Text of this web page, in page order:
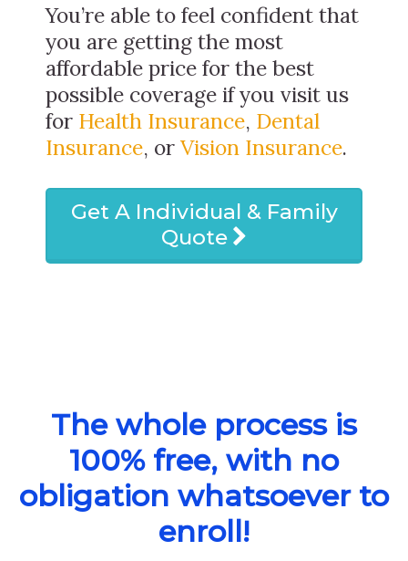
You’re able to feel confident that
you are getting the most
affordable price for the best
possible coverage if you visit us
for Health Insurance, Dental
Insurance, or Vision Insurance.
Get A Individual & Family
Quote
The whole process is
100% free, with no
obligation whatsoever to
enroll!